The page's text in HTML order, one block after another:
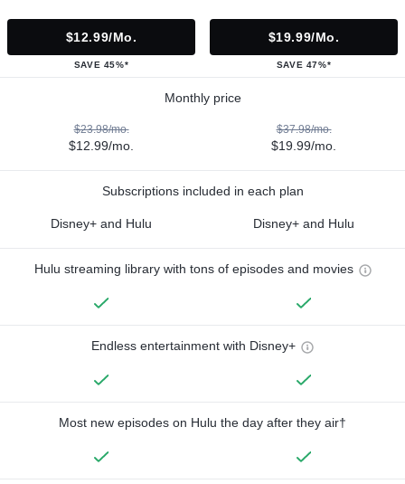
$12.99/mo.
SAVE 45%*
$19.99/mo.
SAVE 47%*
Monthly price
$23.98/mo.
$12.99/mo.
$37.98/mo.
$19.99/mo.
Subscriptions included in each plan
Disney+ and Hulu Disney+ and Hulu
Hulu streaming library with tons of episodes and movies
Endless entertainment with Disney+
Most new episodes on Hulu the day after they air†